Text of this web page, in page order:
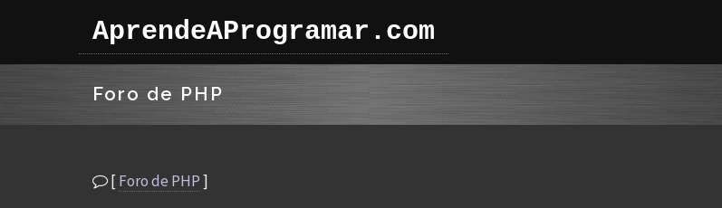
AprendeAProgramar.com
Foro de PHP
[Foro de PHP]